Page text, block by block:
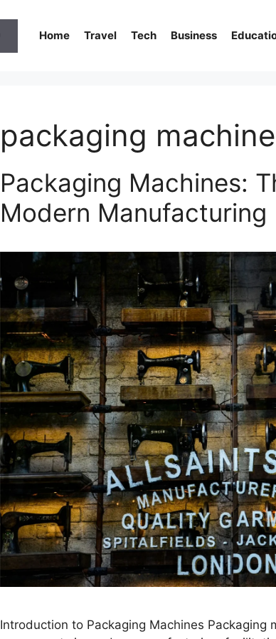
Home Travel Tech Business
packaging machine
Packaging Machines:
Modern Manufacturing
Introduction to Packaging Machines Packaging